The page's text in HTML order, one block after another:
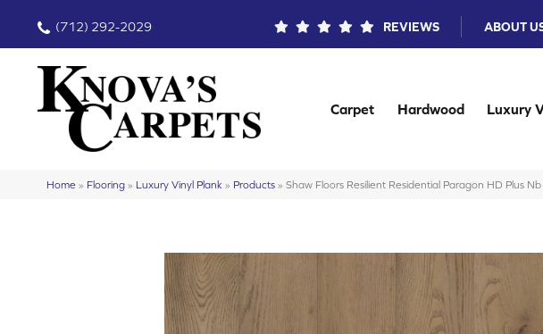
(712) 292-2029 REVIEWS ABOUT
Carpet Hardwood Luxury
Home » Flooring » Luxury Vinyl Plank » Products » Shaw Floors Resilient Residential Paragon HD Plus